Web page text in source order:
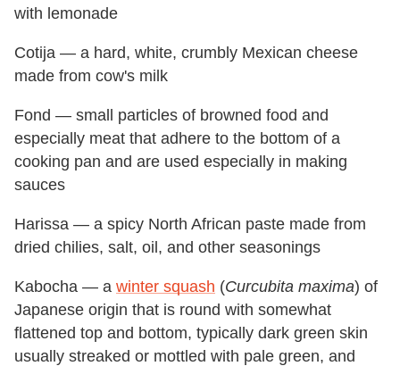
with lemonade
Cotija — a hard, white, crumbly Mexican cheese
made from cow's milk
Fond — small particles of browned food and
especially meat that adhere to the bottom of a
cooking pan and are used especially in making
sauces
Harissa — a spicy North African paste made from
dried chilies, salt, oil, and other seasonings
Kabocha — a winter squash (Curcubita maxima) of
Japanese origin that is round with somewhat
flattened top and bottom, typically dark green skin
usually streaked or mottled with pale green, and